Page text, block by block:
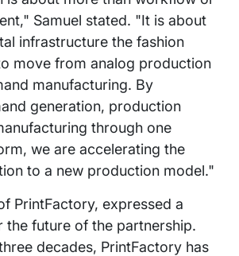
Samuel stated. "It is about
infrastructure the fashion
move from analog production
manufacturing. By
generation, production
through one
we are accelerating the
to a new production model."
PrintFactory, expressed a
the future of the partnership.
decades, PrintFactory has